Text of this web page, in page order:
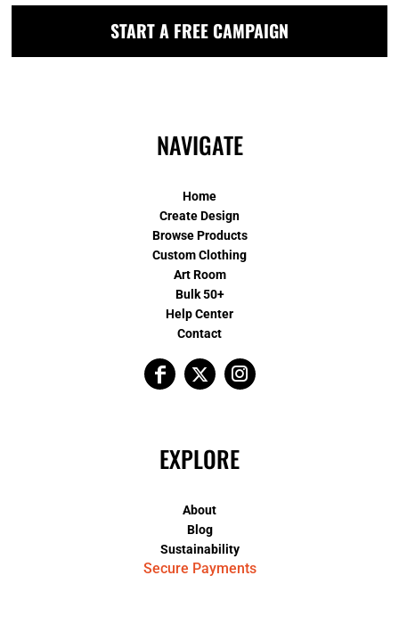
START A FREE CAMPAIGN
NAVIGATE
Home
Create Design
Browse Products
Custom Clothing
Art Room
Bulk 50+
Help Center
Contact
EXPLORE
About
Blog
Sustainability
Secure Payments